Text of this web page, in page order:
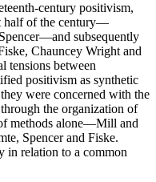
century positivism,
half of the century—
subsequently
Chauncey Wright and
tensions between
positivism as synthetic
were concerned with the
the organization of
methods alone—Mill and
Spencer and Fiske.
in relation to a common